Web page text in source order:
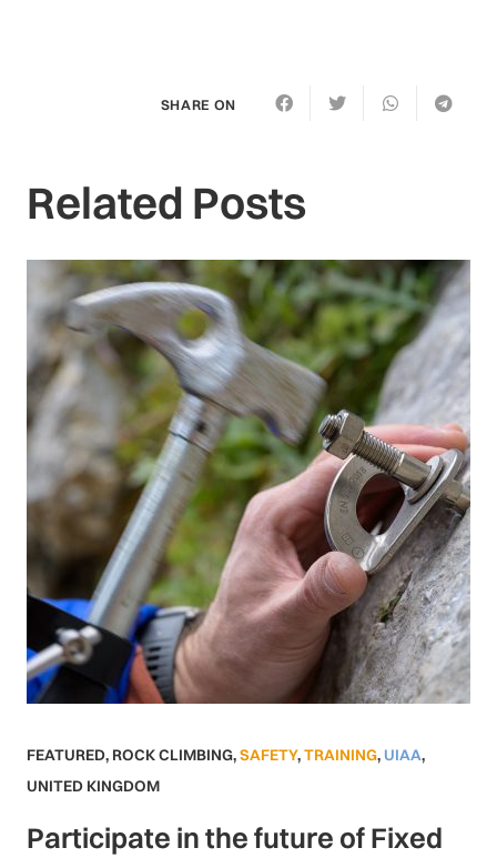
SHARE ON
Related Posts
FEATURED, ROCK CLIMBING,SAFETY,TRAINING, UIAA,
UNITED KINGDOM
Participate in the future of Fixed